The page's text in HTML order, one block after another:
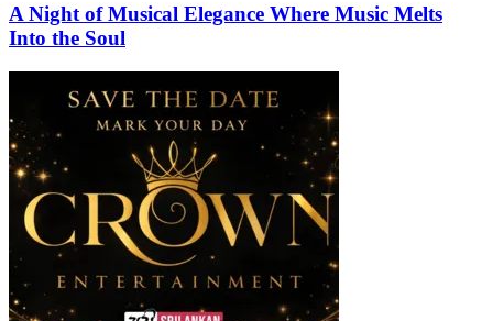
A Night of Musical Elegance Where Music Melts
Into the Soul